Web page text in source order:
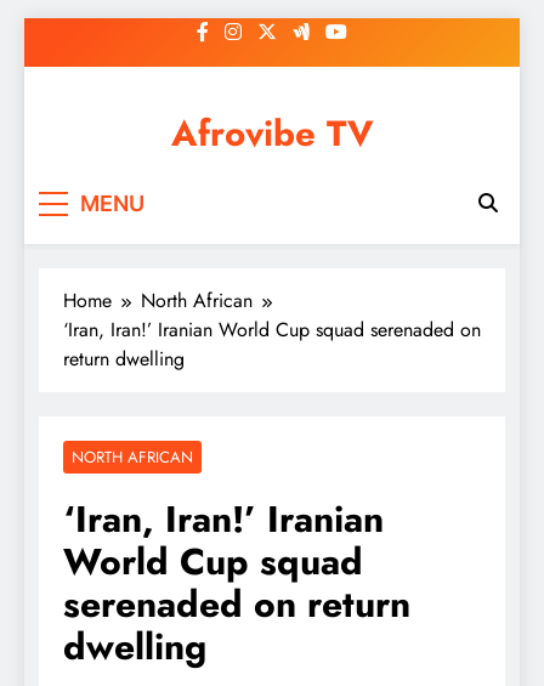
to
Afrovibe TV
MENU
Home
North African
‘Iran, Iran!’ Iranian World Cup squad serenaded on
return dwelling
NORTH AFRICAN
‘Iran, Iran!’ Iranian
World Cup squad
serenaded on return
dwelling